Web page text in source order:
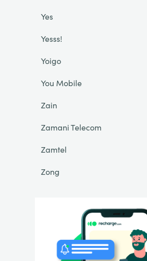
Yes
Yesss!
Yoigo
You Mobile
Zain
Zamani Telecom
Zamtel
Zong